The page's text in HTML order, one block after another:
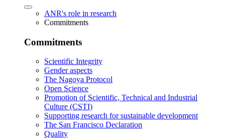
ANR's role in research
Commitments
Commitments
Scientific Integrity
Gender aspects
The Nagoya Protocol
Open Science
Promotion of Scientific, Technical and Industrial
Culture (CSTI)
Supporting research for sustainable development
The San Francisco Declaration
Quality